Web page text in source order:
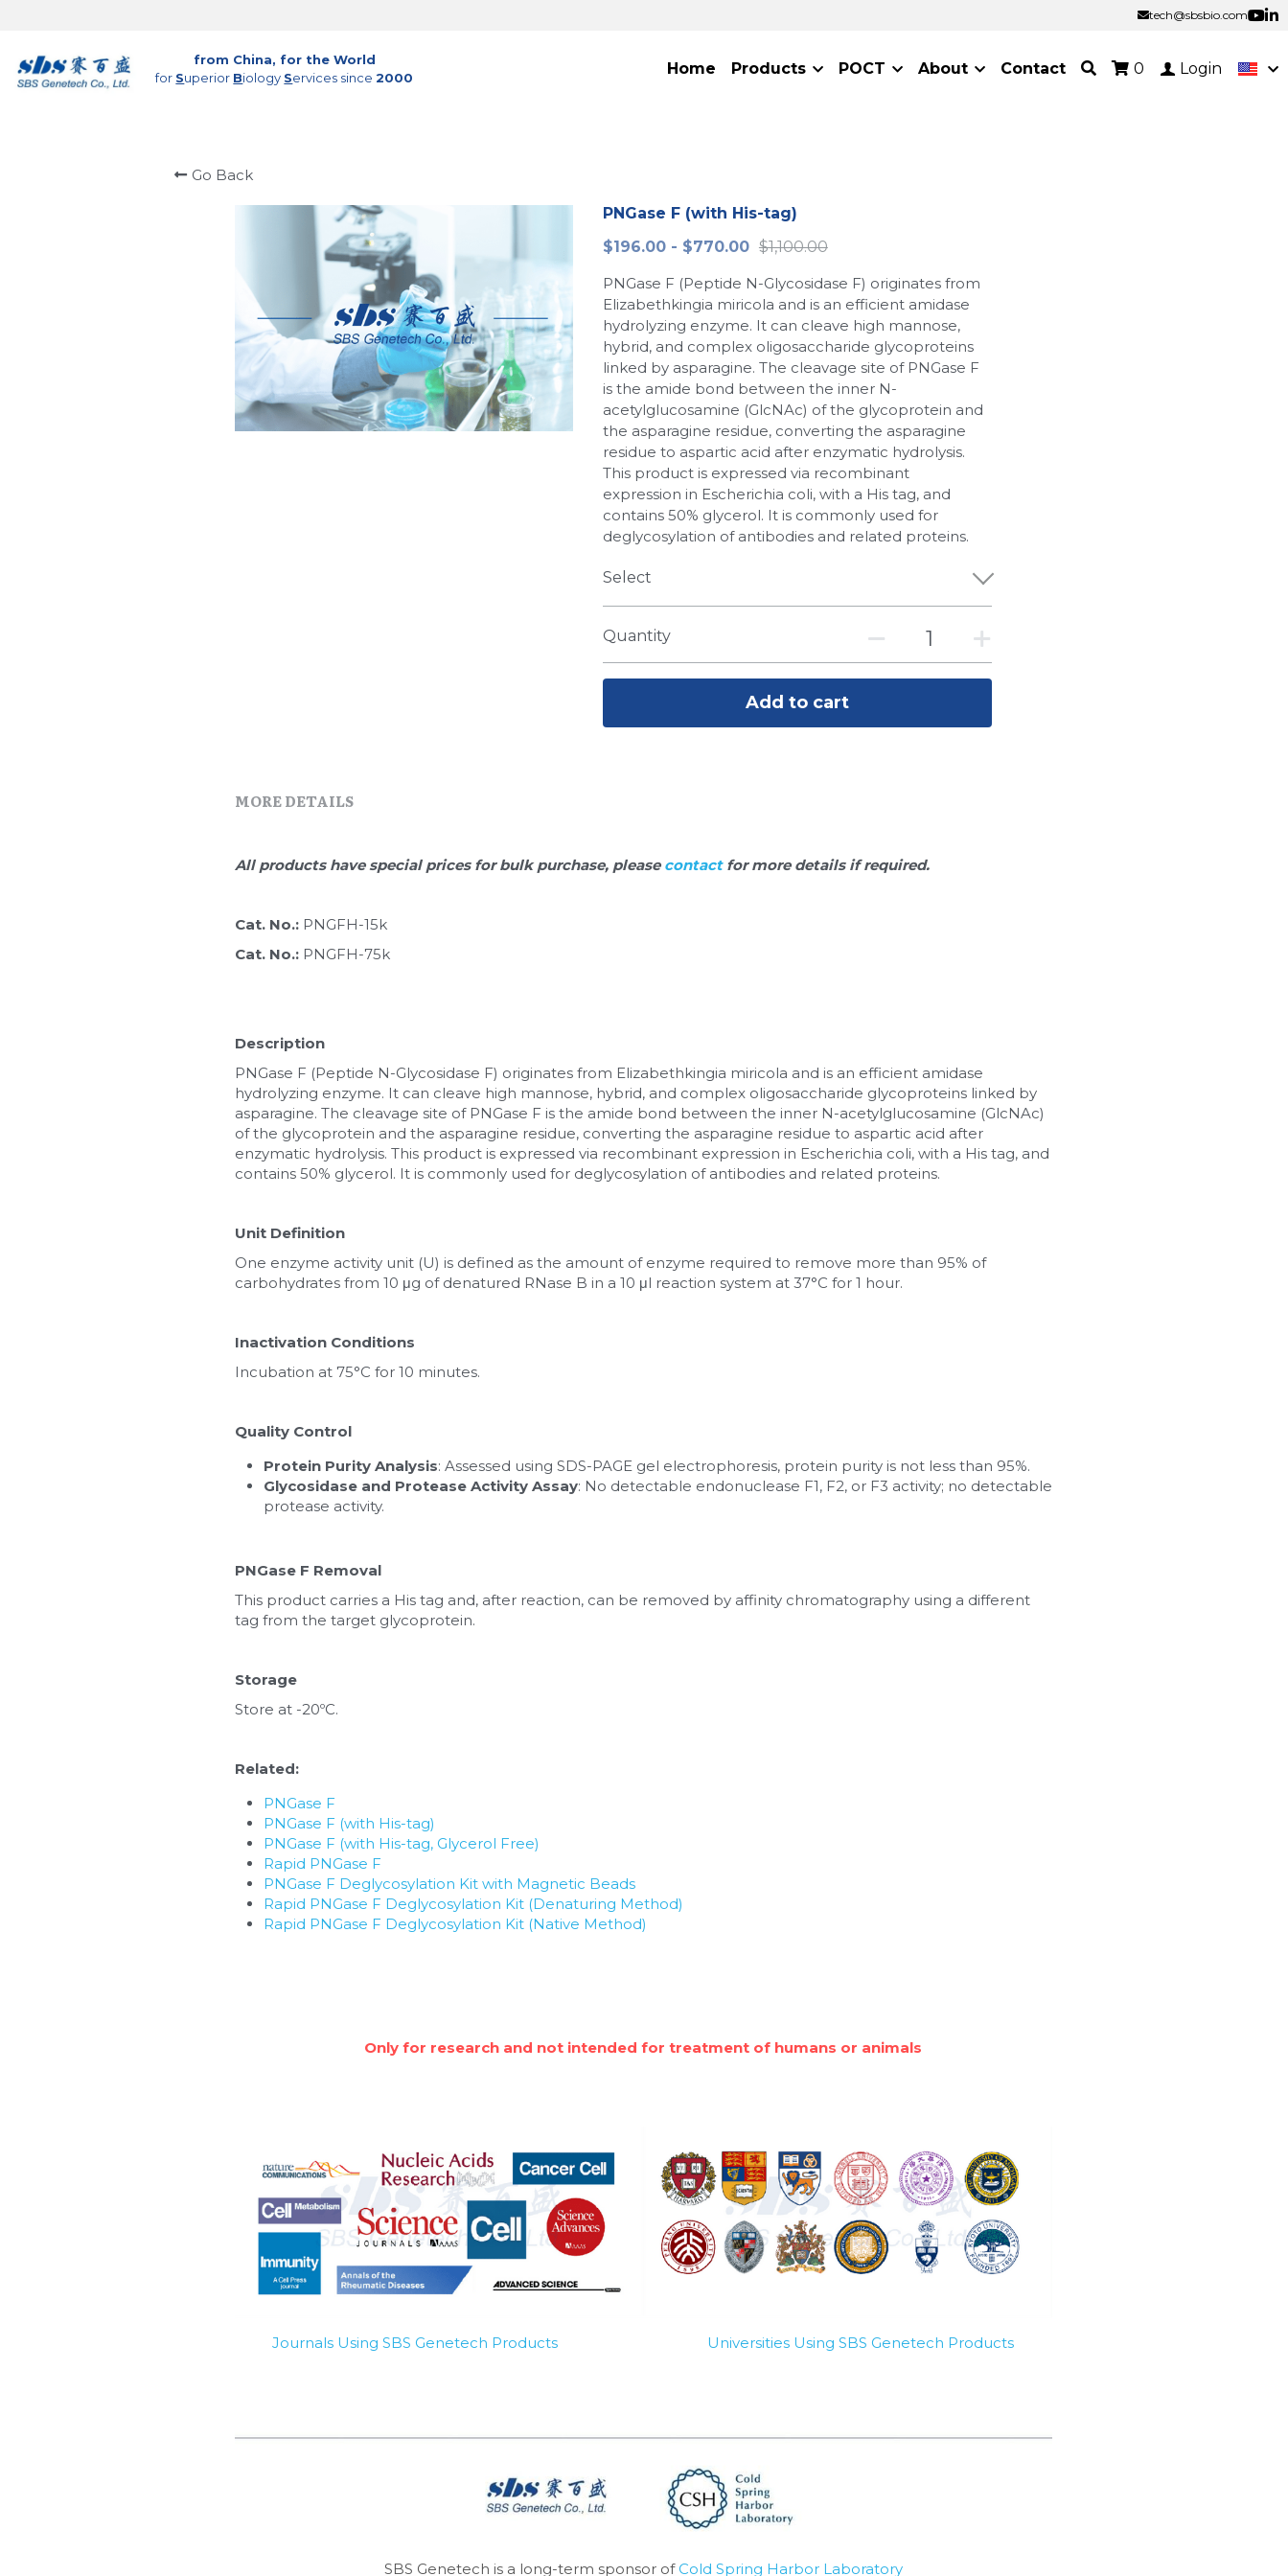
tech@sbsbio.com
tech@sbsbio.com
from China, for the World
for Superior Biology Services since 2000 Home Products POCT About Contact 0 Login
Go Back
PNGase F (with His-tag)
$196.00 - $770.00 $1,100.00
PNGase F (Peptide N-Glycosidase F) originates from
Elizabethkingia miricola and is an efficient amidase
hydrolyzing enzyme. It can cleave high mannose,
hybrid, and complex oligosaccharide glycoproteins
linked by asparagine. The cleavage site of PNGase F
is the amide bond between the inner N-
acetylglucosamine (GlcNAc) of the glycoprotein and
the asparagine residue, converting the asparagine
residue to aspartic acid after enzymatic hydrolysis.
This product is expressed via recombinant
expression in Escherichia coli, with a His tag, and
contains 50% glycerol. It is commonly used for
deglycosylation of antibodies and related proteins.
Select
Quantity
Add to cart
MORE DETAILS
All products have special prices for bulk purchase, please contact for more details if required.
Cat. No.: PNGFH-15k
Cat. No.: PNGFH-75k
Description
PNGase F (Peptide N-Glycosidase F) originates from Elizabethkingia miricola and is an efficient amidase
hydrolyzing enzyme. It can cleave high mannose, hybrid, and complex oligosaccharide glycoproteins linked by
asparagine. The cleavage site of PNGase F is the amide bond between the inner N-acetylglucosamine (GlcNAc)
of the glycoprotein and the asparagine residue, converting the asparagine residue to aspartic acid after
enzymatic hydrolysis. This product is expressed via recombinant expression in Escherichia coli, with a His tag, and
contains 50% glycerol. It is commonly used for deglycosylation of antibodies and related proteins.
Unit Definition
One enzyme activity unit (U) is defined as the amount of enzyme required to remove more than 95% of
carbohydrates from 10 μg of denatured RNase B in a 10 μl reaction system at 37°C for 1 hour.
Inactivation Conditions
Incubation at 75°C for 10 minutes.
Quality Control
Protein Purity Analysis: Assessed using SDS-PAGE gel electrophoresis, protein purity is not less than 95%.
Glycosidase and Protease Activity Assay: No detectable endonuclease F1, F2, or F3 activity; no detectable
protease activity.
PNGase F Removal
This product carries a His tag and, after reaction, can be removed by affinity chromatography using a different
tag from the target glycoprotein.
Storage
Store at -20ºC.
Related:
PNGase F
PNGase F (with His-tag)
PNGase F (with His-tag, Glycerol Free)
Rapid PNGase F
PNGase F Deglycosylation Kit with Magnetic Beads
Rapid PNGase F Deglycosylation Kit (Denaturing Method)
Rapid PNGase F Deglycosylation Kit (Native Method)
Only for research and not intended for treatment of humans or animals
Journals Using SBS Genetech Products Universities Using SBS Genetech Products
SBS Genetech is a long-term sponsor of Cold Spring Harbor Laboratory